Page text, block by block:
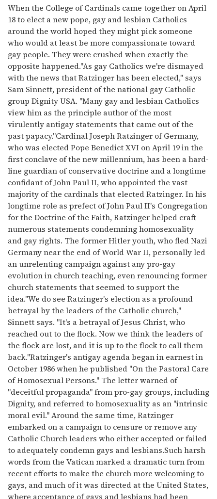
seconds
of
1
minute,
15
seconds
When the College of Cardinals came together on April
18 to elect a new pope, gay and lesbian Catholics
around the world hoped they might pick someone
who would at least be more compassionate toward
gay people. They were crushed when exactly the
opposite happened."As gay Catholics we're dismayed
with the news that Ratzinger has been elected," says
Sam Sinnett, president of the national gay Catholic
group Dignity USA. "Many gay and lesbian Catholics
view him as the principle author of the most
virulently antigay statements that came out of the
past papacy."Cardinal Joseph Ratzinger of Germany,
who was elected Pope Benedict XVI on April 19 in the
first conclave of the new millennium, has been a hard-
line guardian of conservative doctrine and a longtime
confidant of John Paul II, who appointed the vast
majority of the cardinals that elected Ratzinger. In his
longtime role as prefect of John Paul II's Congregation
for the Doctrine of the Faith, Ratzinger helped craft
numerous statements condemning homosexuality
and gay rights. The former Hitler youth, who fled Nazi
Germany near the end of World War II, personally led
an unrelenting campaign against any pro-gay
evolution in church teaching, even renouncing former
church statements that seemed to support the
idea."We do see Ratzinger's election as a profound
betrayal by the leaders of the Catholic church,"
Sinnett says. "It's a betrayal of Jesus Christ, who
reached out to the flock. Now we think the leaders of
the flock are lost, and it is up to the flock to call them
back."Ratzinger's antigay agenda began in earnest in
October 1986 when he published "On the Pastoral Care
of Homosexual Persons." The letter warned of
"deceitful propaganda" from pro-gay groups, including
Dignity, and referred to homosexuality as an "intrinsic
moral evil." Around the same time, Ratzinger
embarked on a campaign to censure or remove any
Catholic Church leaders who either accepted or failed
to adequately condemn gays and lesbians.Such harsh
words from the Vatican marked a dramatic turn from
recent efforts to make the church more welcoming to
gays, and much of it was directed at the United States,
where acceptance of gays and lesbians had been